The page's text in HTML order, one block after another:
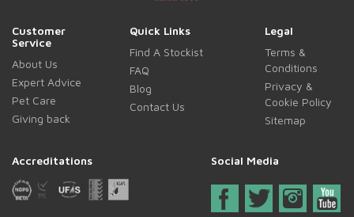
Customer
Service
About Us
Expert Advice
Pet Care
Giving back
Quick Links
Find A Stockist
FAQ
Blog
Contact Us
Legal
Terms &
Conditions
Privacy &
Cookie Policy
Sitemap
Accreditations Social Media